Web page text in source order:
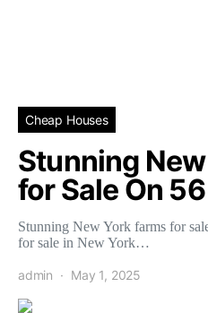
Cheap Houses
Stunning
for Sale On
Stunning New York farms for
for sale in New York…
admin May 1, 2025